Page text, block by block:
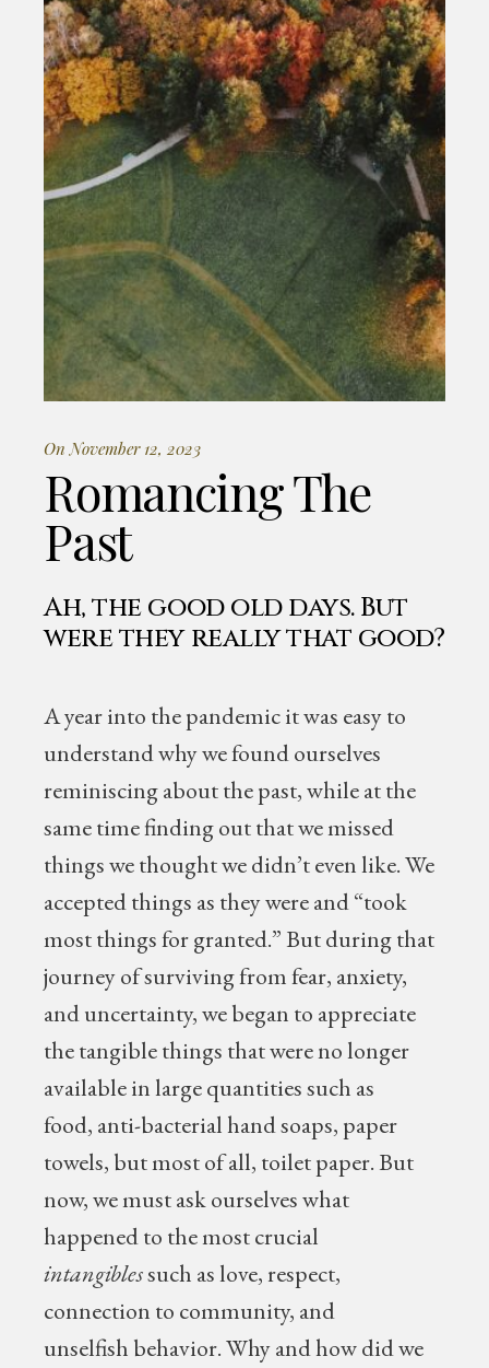
On November 12, 2023
Romancing The
Past
Ah, the good old days. But
were they really that good?
A year into the pandemic it was easy to
understand why we found ourselves
reminiscing about the past, while at the
same time finding out that we missed
things we thought we didn’t even like. We
accepted things as they were and “took
most things for granted.” But during that
journey of surviving from fear, anxiety,
and uncertainty, we began to appreciate
the tangible things that were no longer
available in large quantities such as
food, anti-bacterial hand soaps, paper
towels, but most of all, toilet paper. But
now, we must ask ourselves what
happened to the most crucial
intangiblessuch as love, respect,
connection to community, and
unselfish behavior. Why and how did we